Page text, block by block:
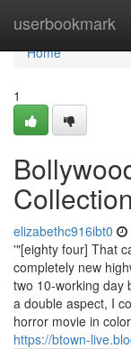
userbookmark
Home
Home
1
elizabethc916ibt0
'"[eighty four] That
completely new
two 10-working day
a double aspect, I
horror movie in
https://btown-